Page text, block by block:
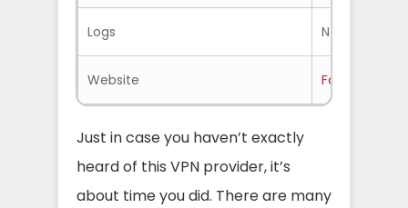
Logs No-logs
Website
Just in case you haven’t exactly
heard of this VPN provider, it’s
about time you did. There are many